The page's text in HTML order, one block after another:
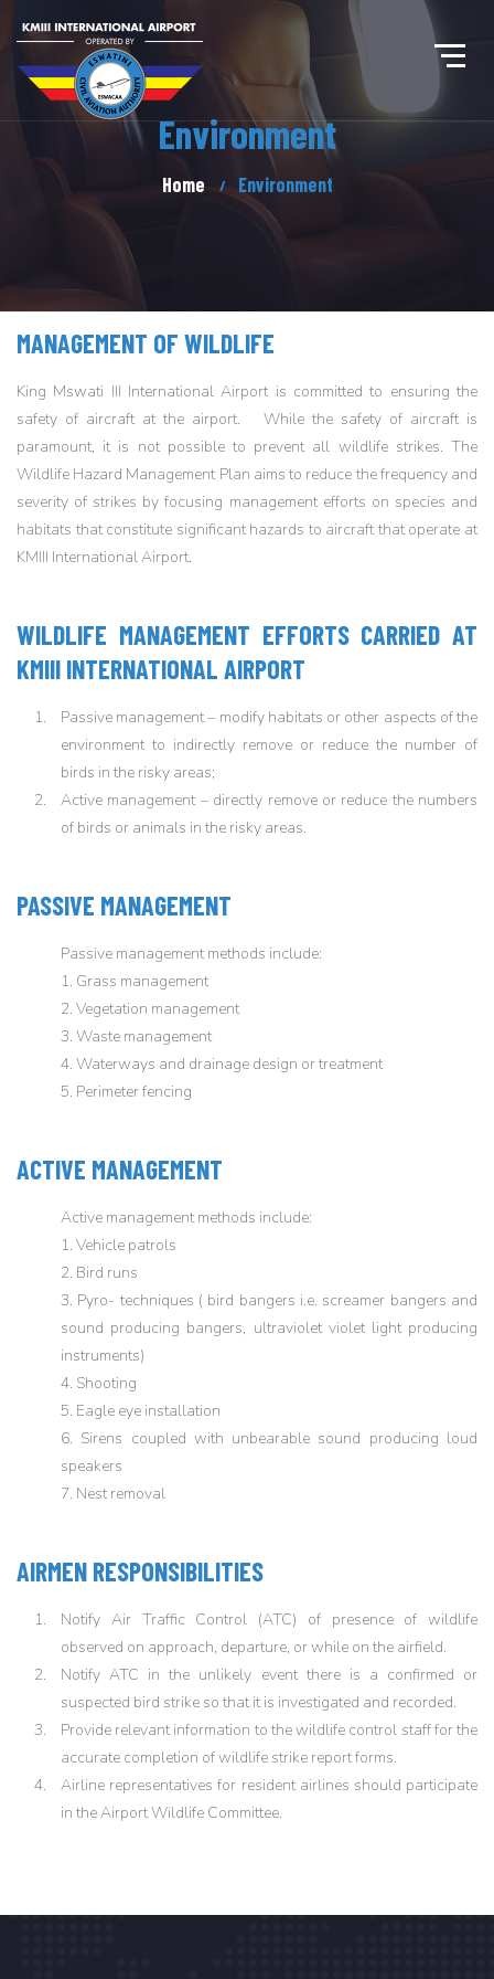
Environment
Home Environment
MANAGEMENT OF WILDLIFE
King Mswati III International Airport is committed to ensuring the
safety of aircraft at the airport. While the safety of aircraft is
paramount, it is not possible to prevent all wildlife strikes. The
Wildlife Hazard Management Plan aims to reduce the frequency and
severity of strikes by focusing management efforts on species and
habitats that constitute significant hazards to aircraft that operate at
KMIII International Airport.
WILDLIFE MANAGEMENT EFFORTS CARRIED AT
KMIII INTERNATIONAL AIRPORT
Passive management – modify habitats or other aspects of the
environment to indirectly remove or reduce the number of
birds in the risky areas;
Active management – directly remove or reduce the numbers
of birds or animals in the risky areas.
PASSIVE MANAGEMENT
Passive management methods include:
1. Grass management
2. Vegetation management
3. Waste management
4. Waterways and drainage design or treatment
5. Perimeter fencing
ACTIVE MANAGEMENT
Active management methods include:
1. Vehicle patrols
2. Bird runs
3. Pyro- techniques ( bird bangers i.e. screamer bangers and
sound producing bangers, ultraviolet violet light producing
instruments)
4. Shooting
5. Eagle eye installation
6. Sirens coupled with unbearable sound producing loud
speakers
7. Nest removal
AIRMEN RESPONSIBILITIES
Notify Air Traffic Control (ATC) of presence of wildlife
observed on approach, departure, or while on the airfield.
Notify ATC in the unlikely event there is a confirmed or
suspected bird strike so that it is investigated and recorded.
Provide relevant information to the wildlife control staff for the
accurate completion of wildlife strike report forms.
Airline representatives for resident airlines should participate
in the Airport Wildlife Committee.